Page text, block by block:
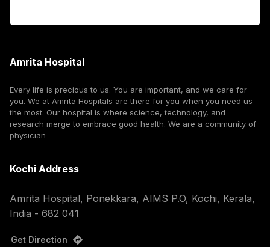
Amrita Hospital
Every life is precious to us. You are important, and we care for
you. We at Amrita Hospitals are there for you when you need us
the most. Our hospital is where science, technology, and
research merge to embrace good health. We are a community of
physician
Kochi Address
Amrita Hospital, Ponekkara, AIMS P.O, Kochi, Kerala,
India - 682 041
Get Direction